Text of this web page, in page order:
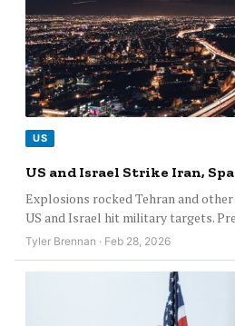
US
US and Israel Strike Iran,
Explosions rocked Tehran and
US and Israel hit military targets.
Tyler Brennan · Feb 28, 2026